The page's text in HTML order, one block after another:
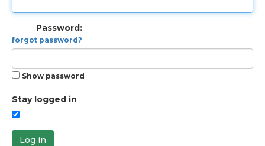
Password:
forgot password?
Show password
Stay logged in
Log in